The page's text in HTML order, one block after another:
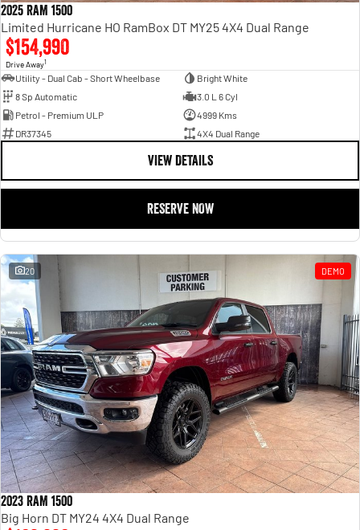
2025 RAM 1500
Limited Hurricane HO RamBox DT MY25 4X4 Dual Range
$154,990
Drive Away1
Utility - Dual Cab - Short Wheelbase
Bright White
8 Sp Automatic
3.0 L 6 Cyl
Petrol - Premium ULP
4999 Kms
DR37345
4X4 Dual Range
VIEW DETAILS
RESERVE NOW
20 DEMO
2023 RAM 1500
Big Horn DT MY24 4X4 Dual Range